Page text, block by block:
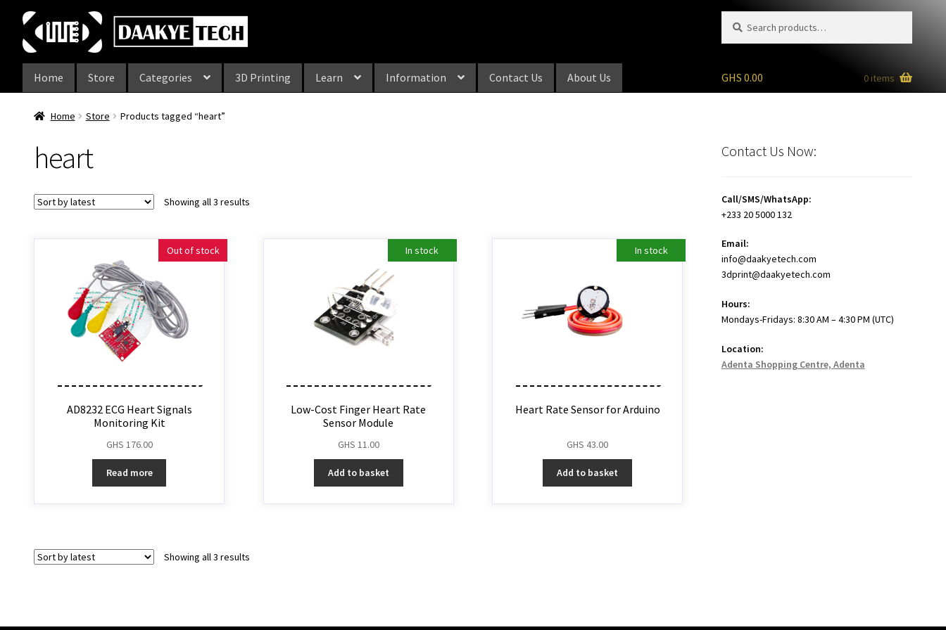
Skip
to
navigation
Skip
to
content
for:
Home Store Categories 3D Printing Learn Information Contact Us About Us GHS 0.00 0 items
Home Store Products tagged “heart”
heart
Showing all 3 results
Out of stock
AD8232 ECG Heart Signals
Monitoring Kit
GHS 176.00
Read more
In stock
Low-Cost Finger Heart Rate
Sensor Module
GHS 11.00
Add to basket
In stock
Heart Rate Sensor for Arduino
GHS43.00
Add to basket
Showing all 3 results
Contact Us Now:
Call/SMS/WhatsApp:
+233 20 5000 132
Email:
info@daakyetech.com
3dprint@daakyetech.com
Hours:
Mondays-Fridays: 8:30 AM – 4:30 PM (UTC)
Location:
Adenta Shopping Centre, Adenta